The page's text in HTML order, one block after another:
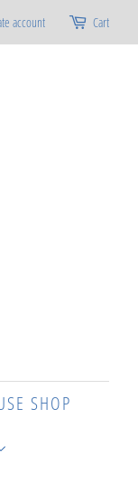
account Cart
SHOP